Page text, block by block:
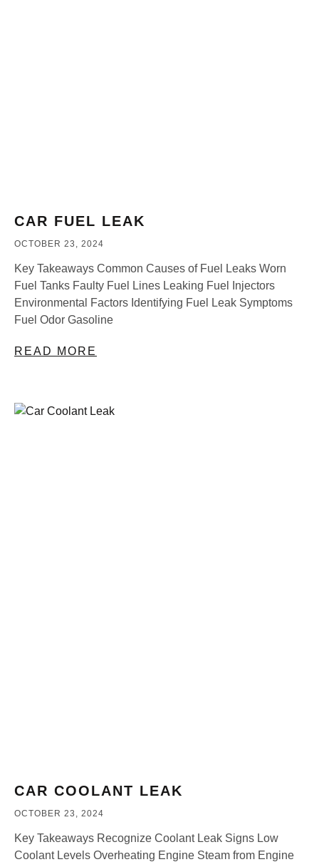
CAR FUEL LEAK
OCTOBER 23, 2024
Key Takeaways Common Causes of Fuel Leaks Worn
Fuel Tanks Faulty Fuel Lines Leaking Fuel Injectors
Environmental Factors Identifying Fuel Leak Symptoms
Fuel Odor Gasoline
READ MORE
CAR COOLANT LEAK
OCTOBER 23, 2024
Key Takeaways Recognize Coolant Leak Signs Low
Coolant Levels Overheating Engine Steam from Engine